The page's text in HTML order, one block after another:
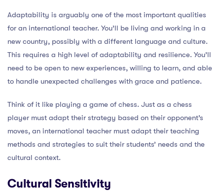
Adaptability is arguably one of the most important qualities
for an international teacher. You’ll be living and working in a
new country, possibly with a different language and culture.
This requires a high level of adaptability and resilience. You’ll
need to be open to new experiences, willing to learn, and able
to handle unexpected challenges with grace and patience.
Think of it like playing a game of chess. Just as a chess
player must adapt their strategy based on their opponent’s
moves, an international teacher must adapt their teaching
methods and strategies to suit their students’ needs and the
cultural context.
Cultural Sensitivity